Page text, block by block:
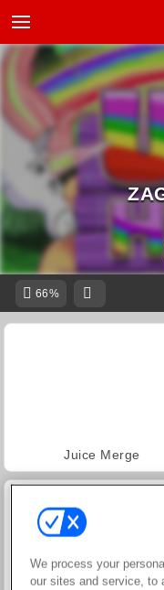
66%
Juice Merge
We process your
our sites and service, to